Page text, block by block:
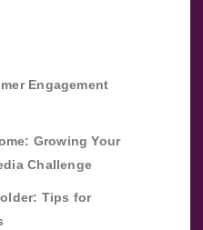
Engagement
Growing Your
Challenge
Tips for